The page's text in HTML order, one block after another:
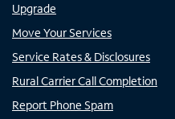
Upgrade
Move Your Services
Service Rates & Disclosures
Rural Carrier Call Completion
Report Phone Spam